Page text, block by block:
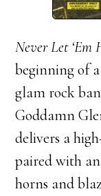
Never Let ‘Em
beginning of
glam rock
Goddamn
delivers a
paired with
horns and